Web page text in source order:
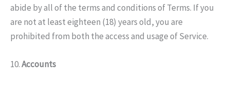
abide by all of the terms and conditions of Terms. If you
are not at least eighteen (18) years old, you are
prohibited from both the access and usage of Service.
10.Accounts